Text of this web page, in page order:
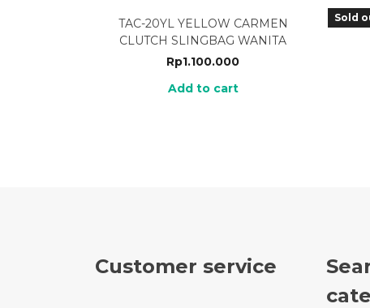
TAC-20YL YELLOW CARMEN
CLUTCH SLINGBAG WANITA
Rp1.100.000
Add to cart
Sold
TLA-
Customer service